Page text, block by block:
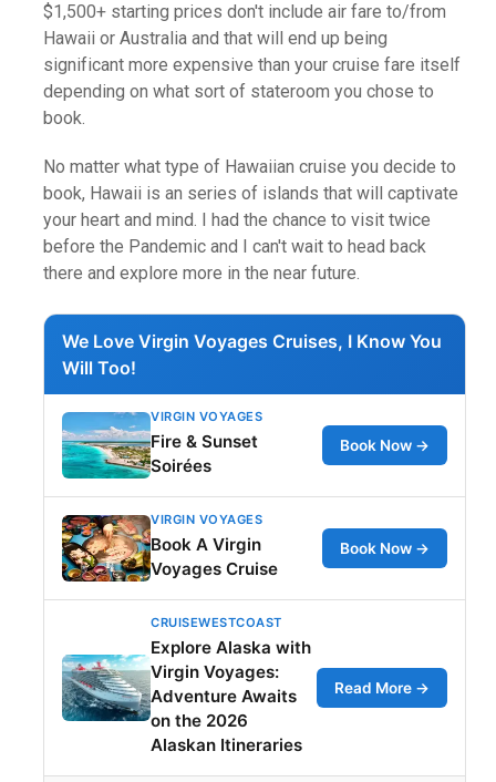
$1,500+ starting prices don't include air fare to/from
Hawaii or Australia and that will end up being
significant more expensive than your cruise fare itself
depending on what sort of stateroom you chose to
book.
No matter what type of Hawaiian cruise you decide to
book, Hawaii is an series of islands that will captivate
your heart and mind. I had the chance to visit twice
before the Pandemic and I can't wait to head back
there and explore more in the near future.
We Love Virgin Voyages Cruises, I Know You
Will Too!
VIRGIN VOYAGES
Fire & Sunset
Soirées
Book Now →
VIRGIN VOYAGES
Book A Virgin
Voyages Cruise
Book Now →
CRUISEWESTCOAST
Explore Alaska with
Virgin Voyages:
Adventure Awaits
on the 2026
Alaskan Itineraries
Read More →